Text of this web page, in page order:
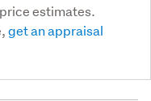
estimates.
get an appraisal